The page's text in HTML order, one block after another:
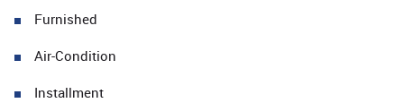
Furnished
Air-Condition
Installment